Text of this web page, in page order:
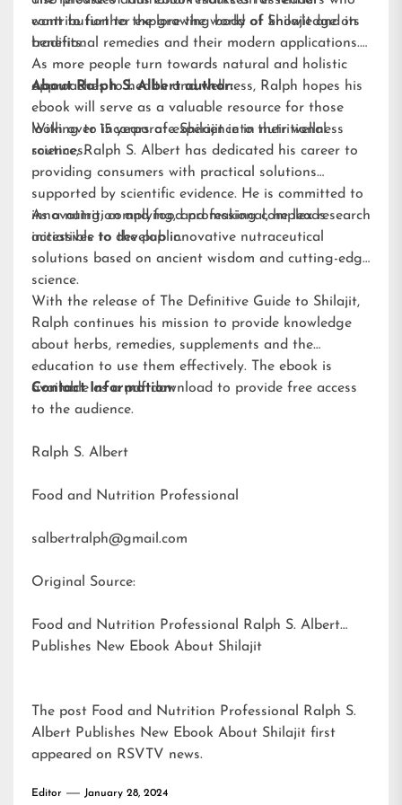
want to further explore the world of Shilajit and its
benefits.
contribution to the growing body of knowledge on
traditional remedies and their modern applications.
As more people turn towards natural and holistic
approaches to health and wellness, Ralph hopes his
ebook will serve as a valuable resource for those
looking to incorporate Shilajit into their wellness
routines.
About Ralph S. Albert author:
With over 15 years of experience in nutritional
science, Ralph S. Albert has dedicated his career to
providing consumers with practical solutions
supported by scientific evidence. He is committed to
innovating, complying, and making complex research
accessible to the public.
As a nutrition and food professional, he leads
initiatives to develop innovative nutraceutical
solutions based on ancient wisdom and cutting-edge
science.
With the release of The Definitive Guide to Shilajit,
Ralph continues his mission to provide knowledge
about herbs, remedies, supplements and the
education to use them effectively. The ebook is
available as a pdf download to provide free access
to the audience.
Contact Information:
Ralph S. Albert
Food and Nutrition Professional
salbertralph@gmail.com
Original Source:
Food and Nutrition Professional Ralph S. Albert
Publishes New Ebook About Shilajit
The post Food and Nutrition Professional Ralph S.
Albert Publishes New Ebook About Shilajit first
appeared on RSVTV news.
Editor January 28, 2024